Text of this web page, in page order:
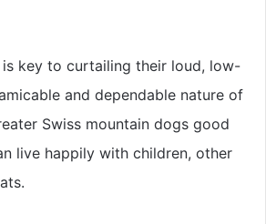
key to curtailing their loud, low-
and dependable nature of
Swiss mountain dogs good
live happily with children, other